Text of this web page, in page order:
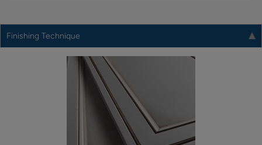
Finishing Technique